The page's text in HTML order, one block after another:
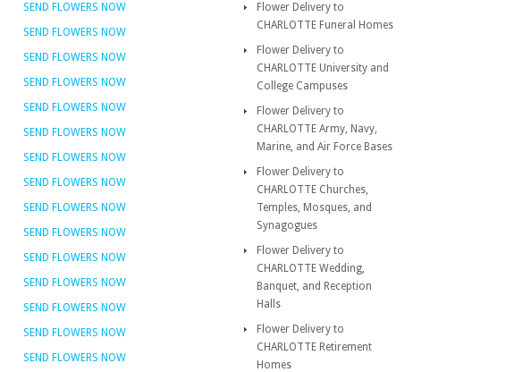
SEND FLOWERS NOW
SEND FLOWERS NOW
SEND FLOWERS NOW
SEND FLOWERS NOW
SEND FLOWERS NOW
SEND FLOWERS NOW
SEND FLOWERS NOW
SEND FLOWERS NOW
SEND FLOWERS NOW
SEND FLOWERS NOW
SEND FLOWERS NOW
SEND FLOWERS NOW
SEND FLOWERS NOW
SEND FLOWERS NOW
SEND FLOWERS NOW
Flower Delivery to
CHARLOTTE Funeral Homes
Flower Delivery to
CHARLOTTE University and
College Campuses
Flower Delivery to
CHARLOTTE Army, Navy,
Marine, and Air Force Bases
Flower Delivery to
CHARLOTTE Churches,
Temples, Mosques, and
Synagogues
Flower Delivery to
CHARLOTTE Wedding,
Banquet, and Reception
Halls
Flower Delivery to
CHARLOTTE Retirement
Homes